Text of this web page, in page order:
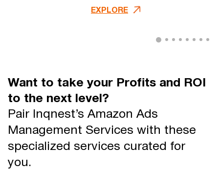
EXPLORE
Want to take your Profits and ROI
to the next level?
Pair Inqnest’s Amazon Ads
Management Services with these
specialized services curated for
you.